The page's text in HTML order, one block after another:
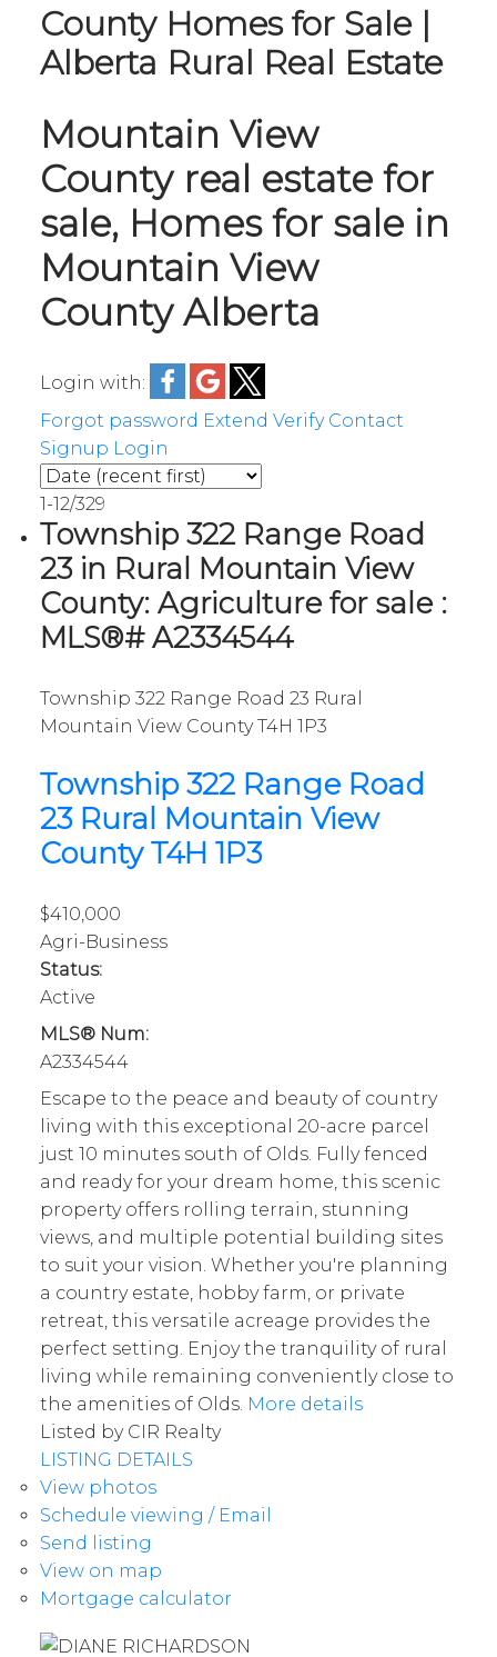
County Homes for Sale |
Alberta Rural Real Estate
Mountain View
County real estate for
sale, Homes for sale in
Mountain View
County Alberta
Login with:
Forgot password Extend Verify Contact
Signup Login
1-12/329
Township 322 Range Road
23 in Rural Mountain View
County: Agriculture for sale :
MLS®# A2334544
Township 322 Range Road 23 Rural
Mountain View County T4H 1P3
Township 322 Range Road
23 Rural Mountain View
CountyT4H 1P3
$410,000
Agri-Business
Status:
Active
MLS® Num:
A2334544
Escape to the peace and beauty of country
living with this exceptional 20-acre parcel
just 10 minutes south of Olds. Fully fenced
and ready for your dream home, this scenic
property offers rolling terrain, stunning
views, and multiple potential building sites
to suit your vision. Whether you're planning
a country estate, hobby farm, or private
retreat, this versatile acreage provides the
perfect setting. Enjoy the tranquility of rural
living while remaining conveniently close to
the amenities of Olds. More details
Listed by CIR Realty
LISTING DETAILS
View photos
Schedule viewing / Email
Send listing
View on map
Mortgage calculator